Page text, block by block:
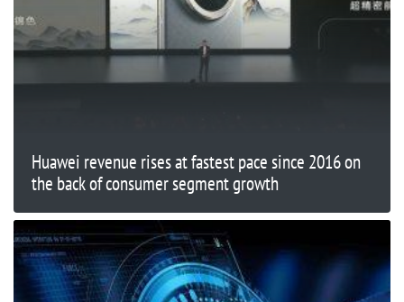
Huawei revenue rises at fastest pace since 2016 on
the back of consumer segment growth